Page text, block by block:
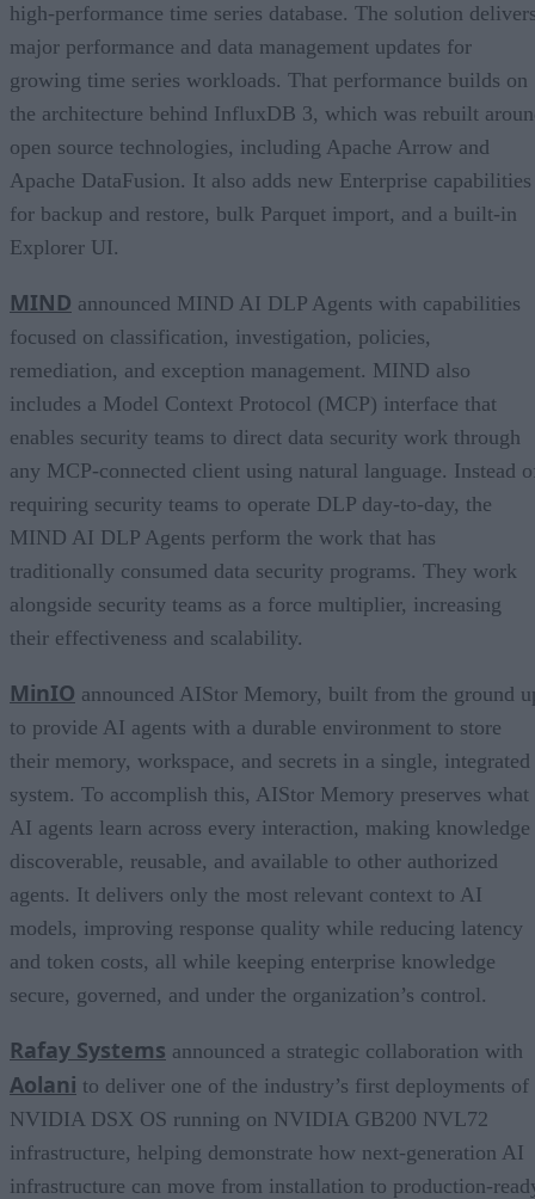
high-performance time series database. The solution
major performance and data management updates for
growing time series workloads. That performance builds on
the architecture behind InfluxDB 3, which was rebuilt
open source technologies, including Apache Arrow and
Apache DataFusion. It also adds new Enterprise capabilities
for backup and restore, bulk Parquet import, and a built-in
Explorer UI.
MIND announced MIND AI DLP Agents with capabilities
focused on classification, investigation, policies,
remediation, and exception management. MIND also
includes a Model Context Protocol (MCP) interface that
enables security teams to direct data security work through
any MCP-connected client using natural language. Instead
requiring security teams to operate DLP day-to-day, the
MIND AI DLP Agents perform the work that has
traditionally consumed data security programs. They work
alongside security teams as a force multiplier, increasing
their effectiveness and scalability.
MinIO announced AIStor Memory, built from the ground
to provide AI agents with a durable environment to store
their memory, workspace, and secrets in a single, integrated
system. To accomplish this, AIStor Memory preserves what
AI agents learn across every interaction, making knowledge
discoverable, reusable, and available to other authorized
agents. It delivers only the most relevant context to AI
models, improving response quality while reducing latency
and token costs, all while keeping enterprise knowledge
secure, governed, and under the organization’s control.
Rafay Systems announced a strategic collaboration with
Aolani to deliver one of the industry’s first deployments of
NVIDIA DSX OS running on NVIDIA GB200 NVL72
infrastructure, helping demonstrate how next-generation AI
infrastructure can move from installation to production-